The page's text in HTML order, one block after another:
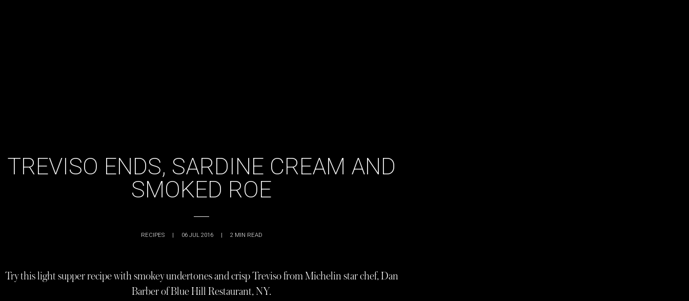
TREVISO ENDS, SARDINE CREAM AND
SMOKED ROE
RECIPES | 06 JUL 2016 | 2 MIN READ
Try this light supper recipe with smokey undertones and crisp Treviso from Michelin star chef, Dan
Barber of Blue Hill Restaurant, NY.